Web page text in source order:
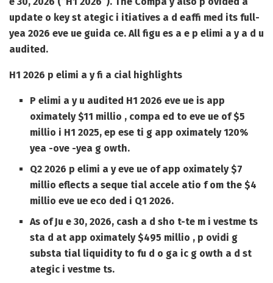
update o key st ategic i itiatives a d eaffi med its full-
yea 2026 eve ue guida ce. All figu es a e p elimi a y a d u
audited.
H1 2026 p elimi a y fi a cial highlights
P elimi a y u audited H1 2026 eve ue is app
oximately $11 millio , compa ed to eve ue of $5
millio i H1 2025, ep ese ti g app oximately 120%
yea -ove -yea g owth.
Q2 2026 p elimi a y eve ue of app oximately $7
millio eflects a seque tial accele atio f om the $4
millio eve ue eco ded i Q1 2026.
As of Ju e 30, 2026, cash a d sho t-te m i vestme ts
sta d at app oximately $495 millio , p ovidi g
substa tial liquidity to fu d o ga ic g owth a d st
ategic i vestme ts.